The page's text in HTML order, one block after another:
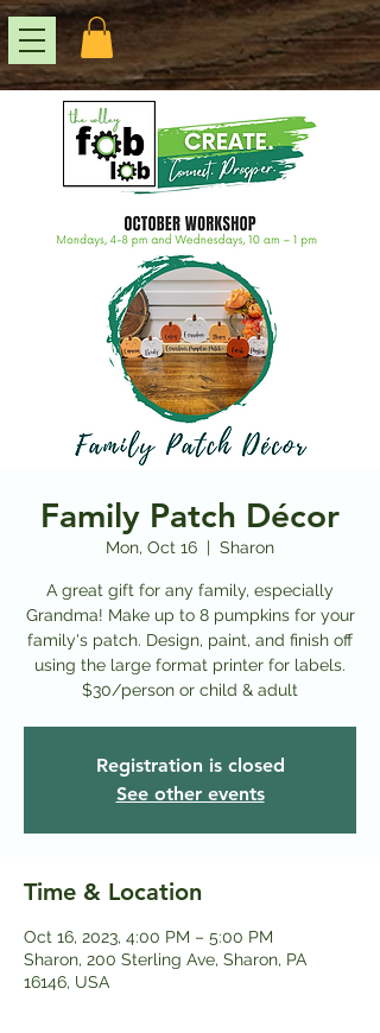
Family Patch Décor
Mon, Oct 16
  |
Sharon
A great gift for any family, especially
Grandma! Make up to 8 pumpkins for your
family's patch. Design, paint, and finish off
using the large format printer for labels.
Registration is closed
See other events
Time & Location
Oct 16, 2023, 4:00 PM – 5:00 PM
Sharon, 200 Sterling Ave, Sharon, PA
16146, USA